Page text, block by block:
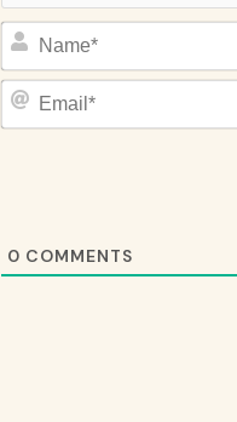
Name*
0 COMMENTS